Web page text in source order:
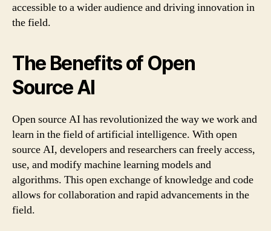
accessible to a wider audience and driving innovation in
the field.
The Benefits of Open
Source AI
Open source AI has revolutionized the way we work and
learn in the field of artificial intelligence. With open
source AI, developers and researchers can freely access,
use, and modify machine learning models and
algorithms. This open exchange of knowledge and code
allows for collaboration and rapid advancements in the
field.